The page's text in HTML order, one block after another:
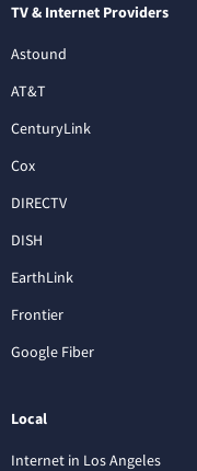
TV & Internet Providers
Astound
AT&T
CenturyLink
Cox
DIRECTV
DISH
EarthLink
Frontier
Google Fiber
Local
Internet in Los Angeles